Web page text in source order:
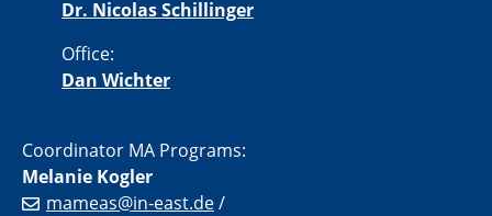
Dr. Nicolas Schillinger
Office:
Dan Wichter
Coordinator MA Programs:
Melanie Kogler
mameas@in-east.de/